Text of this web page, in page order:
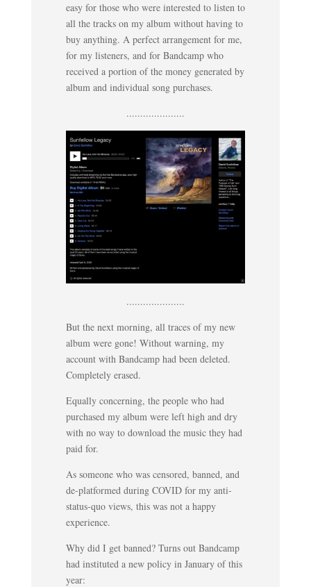
easy for those who were interested to listen to
all the tracks on my album without having to
buy anything. A perfect arrangement for me,
for my listeners, and for Bandcamp who
received a portion of the money generated by
album and individual song purchases.
.....................
.....................
But the next morning, all traces of my new
album were gone! Without warning, my
account with Bandcamp had been deleted.
Completely erased.
Equally concerning, the people who had
purchased my album were left high and dry
with no way to download the music they had
paid for.
As someone who was censored, banned, and
de-platformed during COVID for my anti-
status-quo views, this was not a happy
experience.
Why did I get banned? Turns out Bandcamp
had instituted a new policy in January of this
year: